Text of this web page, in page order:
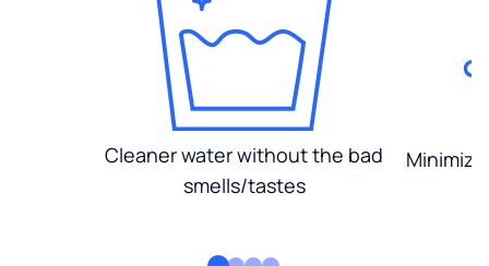
Cleaner water without the bad
smells/tastes